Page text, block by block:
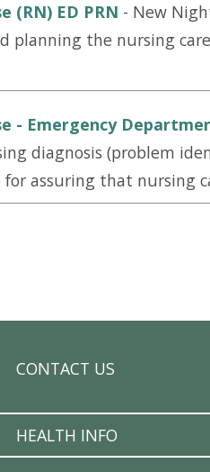
(RN) ED PRN - New
planning the nursing
- Emergency
diagnosis (problem
for assuring that nursing
CONTACT US
HEALTH INFO